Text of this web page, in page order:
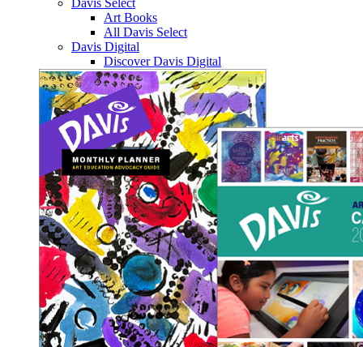
Davis Select
Art Books
All Davis Select
Davis Digital
Discover Davis Digital